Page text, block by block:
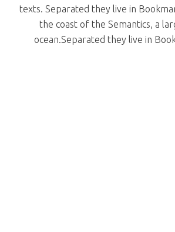
texts. Separated they live in
the coast of the Semantics, a
ocean.Separated they live in